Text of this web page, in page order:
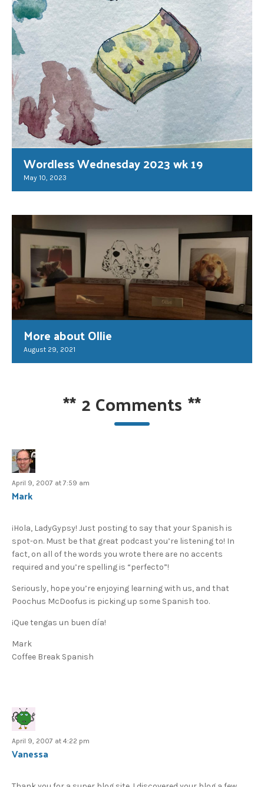
Wordless Wednesday 2023 wk 19
May 10, 2023
More about Ollie
August 29, 2021
**2 Comments **
April 9, 2007 at 7:59 am
Mark
¡Hola, LadyGypsy! Just posting to say that your Spanish is
spot-on. Must be that great podcast you’re listening to! In
fact, on all of the words you wrote there are no accents
required and you’re spelling is “perfecto”!
Seriously, hope you’re enjoying learning with us, and that
Poochus McDoofus is picking up some Spanish too.
¡Que tengas un buen día!
Mark
Coffee Break Spanish
April 9, 2007 at 4:22 pm
Vanessa